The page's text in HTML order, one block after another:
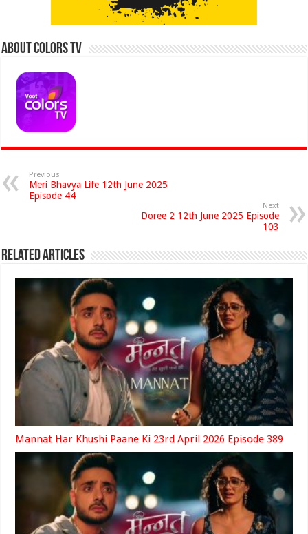
About Colors Tv
Previous
Meri Bhavya Life 12th June 2025
Episode 44
Next
Doree 2 12th June 2025 Episode
103
Related Articles
Mannat Har Khushi Paane Ki 23rd April 2026 Episode 389